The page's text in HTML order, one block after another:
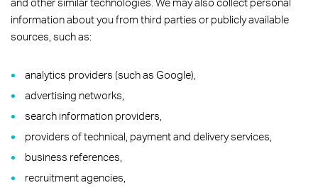
information about you from third parties or publicly available
sources, such as:
analytics providers (such as Google),
advertising networks,
search information providers,
providers of technical, payment and delivery services,
business references,
recruitment agencies,